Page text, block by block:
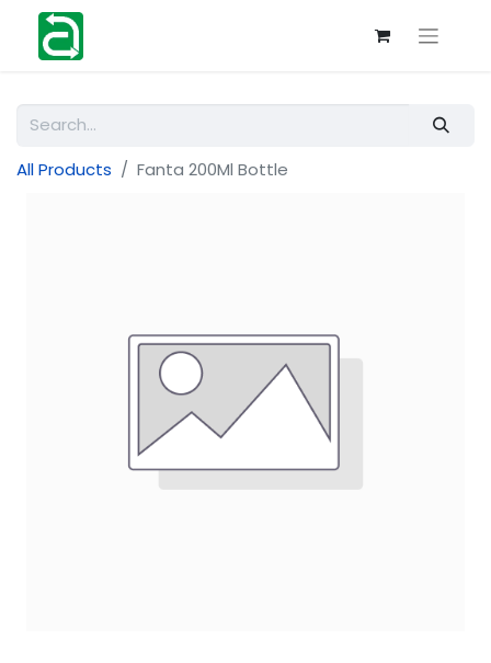
All Products Fanta 200Ml Bottle